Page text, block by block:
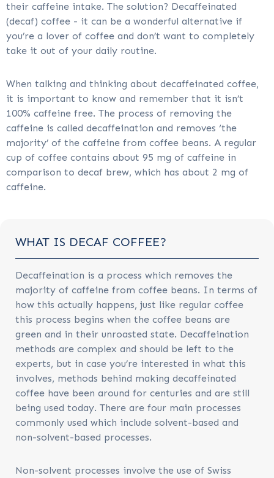
their caffeine intake. The solution? Decaffeinated
(decaf) coffee - it can be a wonderful alternative if
you’re a lover of coffee and don’t want to completely
take it out of your daily routine.
When talking and thinking about decaffeinated coffee,
it is important to know and remember that it isn’t
100% caffeine free. The process of removing the
caffeine is called decaffeination and removes ‘the
majority’ of the caffeine from coffee beans. A regular
cup of coffee contains about 95 mg of caffeine in
comparison to decaf brew, which has about 2 mg of
caffeine.
WHAT IS DECAF COFFEE?
Decaffeination is a process which removes the
majority of caffeine from coffee beans. In terms of
how this actually happens, just like regular coffee
this process begins when the coffee beans are
green and in their unroasted state. Decaffeination
methods are complex and should be left to the
experts, but in case you’re interested in what this
involves, methods behind making decaffeinated
coffee have been around for centuries and are still
being used today. There are four main processes
commonly used which include solvent-based and
non-solvent-based processes.
Non-solvent processes involve the use of Swiss